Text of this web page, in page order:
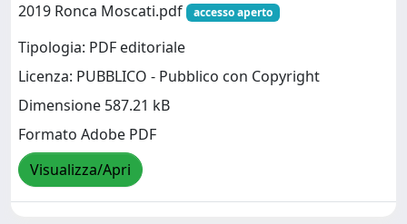
2019 Ronca Moscati.pdf
accesso aperto
Tipologia: PDF editoriale
Licenza: PUBBLICO - Pubblico con Copyright
Dimensione 587.21 kB
Formato Adobe PDF
Visualizza/Apri